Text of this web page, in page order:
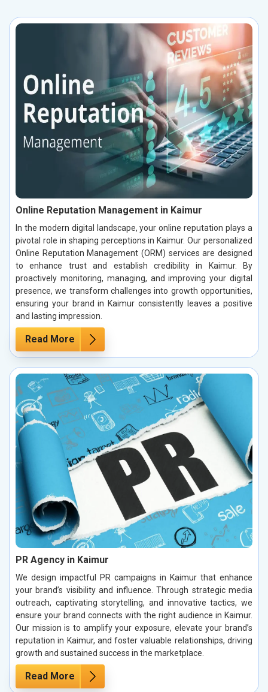
Online Reputation Management in Kaimur
In the modern digital landscape, your online reputation plays a
pivotal role in shaping perceptions in Kaimur. Our personalized
Online Reputation Management (ORM) services are designed
to enhance trust and establish credibility in Kaimur. By
proactively monitoring, managing, and improving your digital
presence, we transform challenges into growth opportunities,
ensuring your brand in Kaimur consistently leaves a positive
and lasting impression.
Read More
PR Agency in Kaimur
We design impactful PR campaigns in Kaimur that enhance
your brand’s visibility and influence. Through strategic media
outreach, captivating storytelling, and innovative tactics, we
ensure your brand connects with the right audience in Kaimur.
Our mission is to amplify your exposure, elevate your brand’s
reputation in Kaimur, and foster valuable relationships, driving
growth and sustained success in the marketplace.
Read More